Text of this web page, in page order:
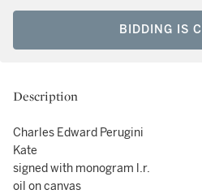
BIDDING IS
Description
Charles Edward Perugini
Kate
signed with monogram l.r.
oil on canvas